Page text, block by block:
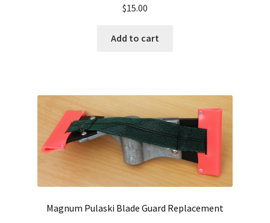
$15.00
Add to cart
Magnum Pulaski Blade Guard Replacement